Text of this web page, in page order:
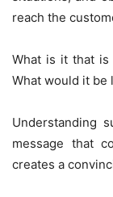
reach the
What is it that is
What would it be
Understanding
message that
creates a